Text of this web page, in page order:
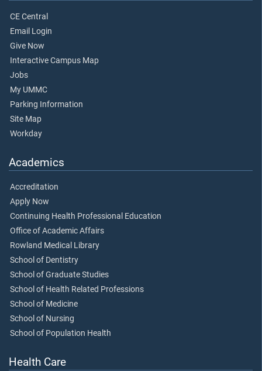
CE Central
Email Login
Give Now
Interactive Campus Map
Jobs
My UMMC
Parking Information
Site Map
Workday
Academics
Accreditation
Apply Now
Continuing Health Professional Education
Office of Academic Affairs
Rowland Medical Library
School of Dentistry
School of Graduate Studies
School of Health Related Professions
School of Medicine
School of Nursing
School of Population Health
Health Care